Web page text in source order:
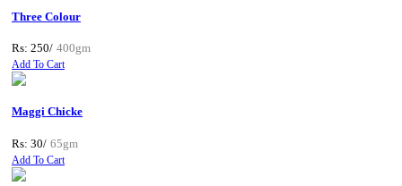
Three Colour
Rs: 250/ 400gm
Add To Cart
Maggi Chicke
Rs: 30/ 65gm
Add To Cart